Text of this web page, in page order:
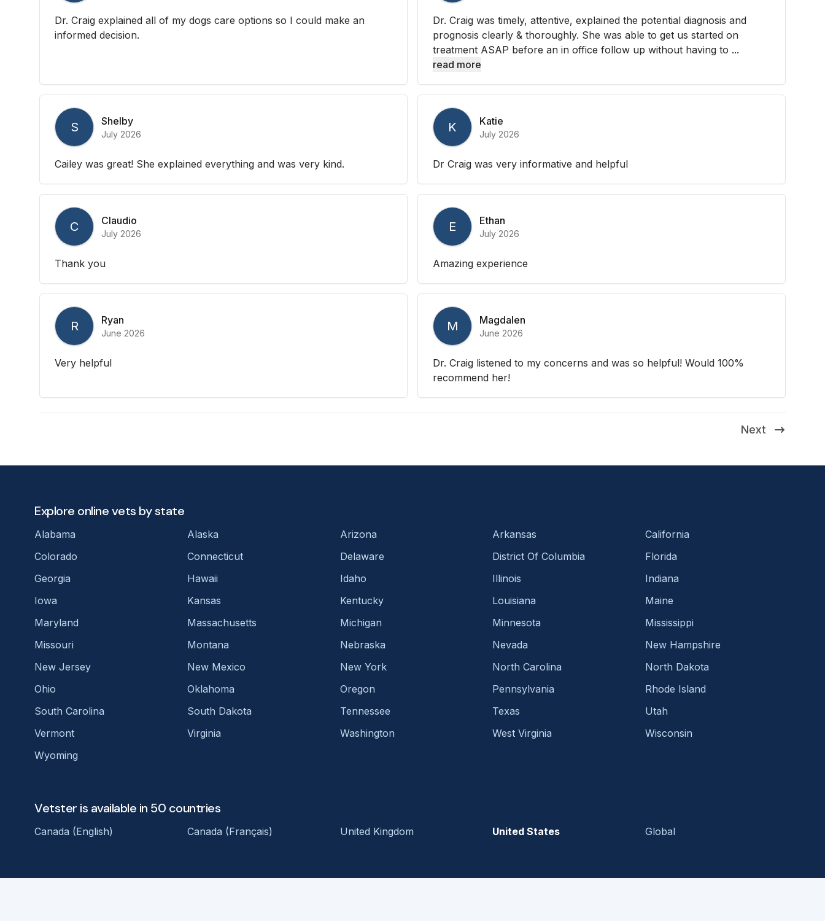
Dr. Craig explained all of my dogs care options so I could make an
informed decision.
Dr. Craig was timely, attentive, explained the potential diagnosis and
prognosis clearly & thoroughly. She was able to get us started on
treatment ASAP before an in office follow up without having to ...
read more
S Shelby
July 2026
Cailey was great! She explained everything and was very kind.
K Katie
July 2026
Dr Craig was very informative and helpful
C Claudio
July 2026
Thank you
E Ethan
July 2026
Amazing experience
R Ryan
June 2026
Very helpful
M Magdalen
June 2026
Dr. Craig listened to my concerns and was so helpful! Would 100%
recommend her!
Next
Explore online vets by state
Alabama Alaska Arizona Arkansas
California
Colorado
Connecticut Delaware District Of Columbia
Florida
Georgia
Hawaii Idaho Illinois
Indiana
Iowa
Kansas Kentucky Louisiana
Maine
Maryland
Massachusetts Michigan Minnesota
Mississippi
Missouri
Montana Nebraska Nevada
New Hampshire
New Jersey
New Mexico New York North Carolina
North Dakota
Ohio
Oklahoma Oregon Pennsylvania
Rhode Island
South Carolina
South Dakota Tennessee Texas
Utah
Vermont
Virginia Washington West Virginia
Wisconsin
Wyoming
Vetster is available in 50 countries
Canada (English) Canada (Français) United Kingdom United States Global